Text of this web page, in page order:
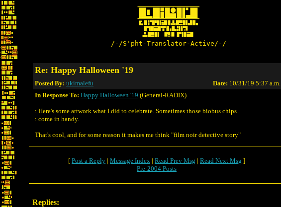
/-/S'pht-Translator-Active/-/
Re: Happy Halloween '19
Posted By: ukimalefu Date: 10/31/19 5:37 a.m.
In Response To: Happy Halloween '19 (General-RADIX)
: Here's some artwork what I did to celebrate. Sometimes those biobus chips
: come in handy.
That's cool, and for some reason it makes me think "film noir detective story"
[ Post a Reply | Message Index | Read Prev Msg | Read Next Msg ]
Pre-2004 Posts
Replies: